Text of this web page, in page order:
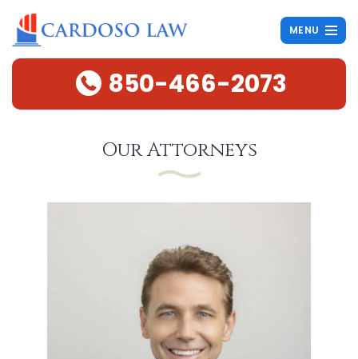
MENU
850-466-2073
Our Attorneys